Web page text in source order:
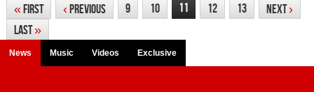
«First ‹Previous 9 10 11 12 13 Next›
Last»
News Music Videos Exclusive